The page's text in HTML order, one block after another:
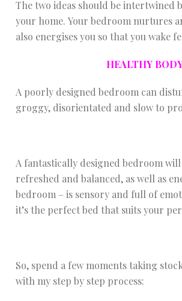
The two ideas should be intertwined
your home. Your bedroom nurtures
also energises you so that you wake
HEALTHY
A poorly designed bedroom can
groggy, disorientated and slow to
A fantastically designed bedroom
refreshed and balanced, as well as
bedroom – is sensory and full of
it’s the perfect bed that suits your
So, spend a few moments taking
with my step by step process: